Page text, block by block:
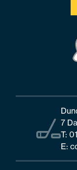
7
T:
E: